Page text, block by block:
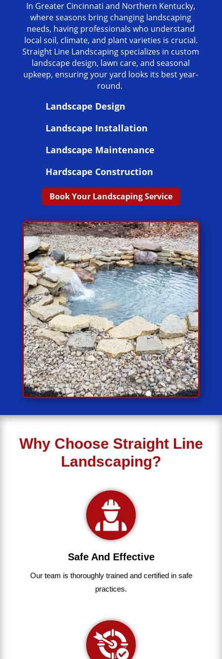
In Greater Cincinnati and Northern Kentucky,
where seasons bring changing landscaping
needs, having professionals who understand
local soil, climate, and plant varieties is crucial.
Straight Line Landscaping specializes in custom
landscape design, lawn care, and seasonal
upkeep, ensuring your yard looks its best year-
round.
Landscape Design
Landscape Installation
Landscape Maintenance
Hardscape Construction
Book Your Landscaping Service
Why Choose Straight Line
Landscaping?
Safe And Effective
Our team is thoroughlytrainedandcertifiedinsafe
practices.